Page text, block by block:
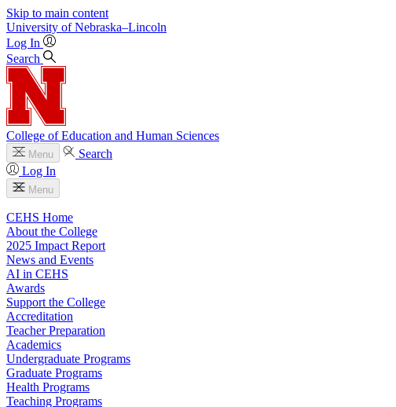
Skip to main content
University of Nebraska–Lincoln
Log In
Search
College of Education and Human Sciences
Menu
Search
Log In
Menu
CEHS Home
About the College
2025 Impact Report
News and Events
AI in CEHS
Awards
Support the College
Accreditation
Teacher Preparation
Academics
Undergraduate Programs
Graduate Programs
Health Programs
Teaching Programs